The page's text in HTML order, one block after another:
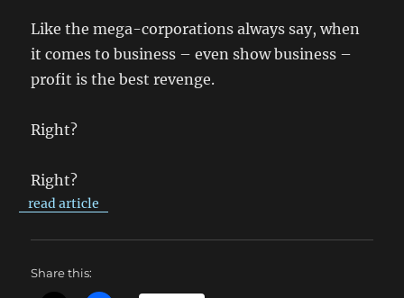
Like the mega-corporations always say, when
it comes to business – even show business –
profit is the best revenge.
Right?
Right?
read article
Share this: